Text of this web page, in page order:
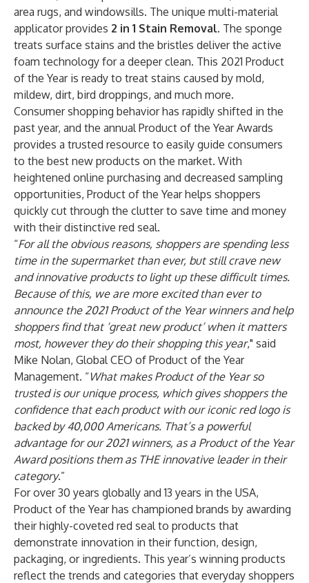
area rugs, and windowsills. The unique multi-material
applicator provides 2 in 1 Stain Removal. The sponge
treats surface stains and the bristles deliver the active
foam technology for a deeper clean. This 2021 Product
of the Year is ready to treat stains caused by mold,
mildew, dirt, bird droppings, and much more.
Consumer shopping behavior has rapidly shifted in the
past year, and the annual Product of the Year Awards
provides a trusted resource to easily guide consumers
to the best new products on the market. With
heightened online purchasing and decreased sampling
opportunities, Product of the Year helps shoppers
quickly cut through the clutter to save time and money
with their distinctive red seal.
“For all the obvious reasons, shoppers are spending less
time in the supermarket than ever, but still crave new
and innovative products to light up these difficult times.
Because of this, we are more excited than ever to
announce the 2021 Product of the Year winners and help
shoppers find that ‘great new product’ when it matters
most, however they do their shopping this year," said
Mike Nolan, Global CEO of Product of the Year
Management. “What makes Product of the Year so
trusted is our unique process, which gives shoppers the
confidence that each product with our iconic red logo is
backed by 40,000 Americans. That’s a powerful
advantage for our 2021 winners, as a Product of the Year
Award positions them as THE innovative leader in their
category.”
For over 30 years globally and 13 years in the USA,
Product of the Year has championed brands by awarding
their highly-coveted red seal to products that
demonstrate innovation in their function, design,
packaging, or ingredients. This year’s winning products
reflect the trends and categories that everyday shoppers